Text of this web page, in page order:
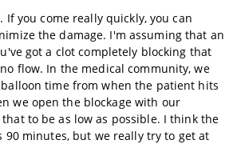
If you come really quickly, you can
the damage. I'm assuming that an
got a clot completely blocking that
flow. In the medical community, we
time from when the patient hits
we open the blockage with our
to be as low as possible. I think the
minutes, but we really try to get at